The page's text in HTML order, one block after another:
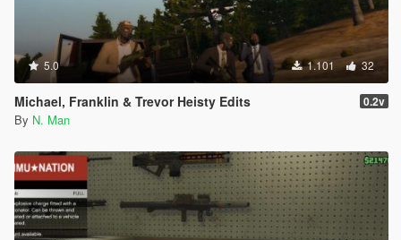
5.0 1.101 32
Michael, Franklin & Trevor Heisty Edits 0.2v
By N. Man